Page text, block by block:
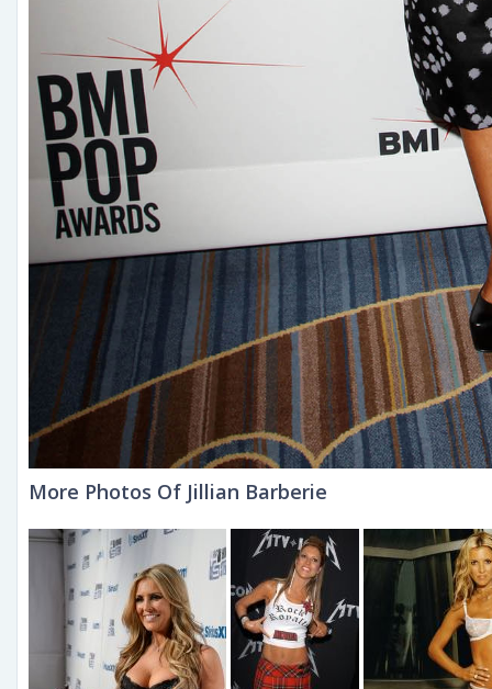
More Photos Of Jillian Barberie